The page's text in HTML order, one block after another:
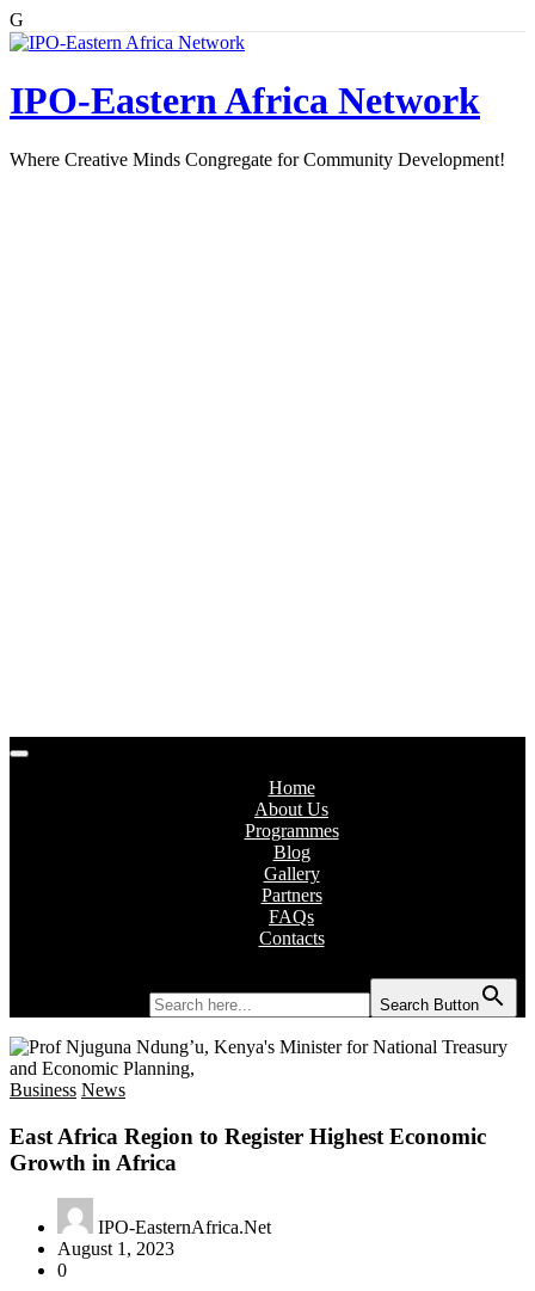
G
Skip
IPO-Eastern Africa Network
Where Creative Minds Congregate for Community Development!
Home
About Us
Programmes
Blog
Gallery
Partners
FAQs
Contacts
Search Button
Business News
East Africa Region to Register Highest Economic
Growth in Africa
IPO-EasternAfrica.Net
August 1, 2023
0